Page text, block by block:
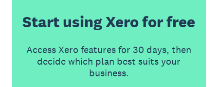
Start using Xero for free
Access Xero features for 30 days, then
decide which plan best suits your
business.